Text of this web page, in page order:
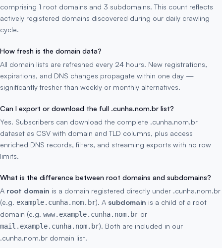
comprising 1 root domains and 3 subdomains. This count reflects
actively registered domains discovered during our daily crawling
cycle.
How fresh is the domain data?
All domain lists are refreshed every 24 hours. New registrations,
expirations, and DNS changes propagate within one day —
significantly fresher than weekly or monthly alternatives.
Can I export or download the full .cunha.nom.br list?
Yes. Subscribers can download the complete .cunha.nom.br
dataset as CSV with domain and TLD columns, plus access
enriched DNS records, filters, and streaming exports with no row
limits.
What is the difference between root domains and subdomains?
A root domain is a domain registered directly under .cunha.nom.br
(e.g. example.cunha.nom.br). A subdomain is a child of a root
domain (e.g. www.example.cunha.nom.br or
mail.example.cunha.nom.br). Both are included in our
.cunha.nom.br domain list.